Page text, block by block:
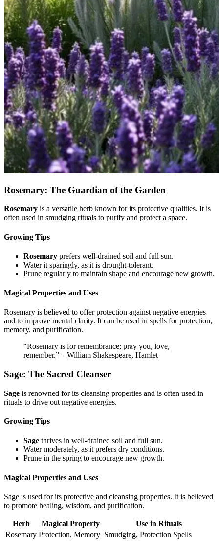
Rosemary: The Guardian of the Garden
Rosemary is a versatile herb known for its protective qualities. It is
often used in smudging rituals to purify and protect a space.
Growing Tips
Rosemary prefers well-drained soil and full sun.
Water it sparingly, as it is drought-tolerant.
Prune regularly to maintain shape and encourage new growth.
Magical Properties and Uses
Rosemary is believed to offer protection against negative energies
and to improve mental clarity. It can be used in spells for protection,
memory, and purification.
“Rosemary is for remembrance; pray you, love,
remember.” – William Shakespeare, Hamlet
Sage: The Sacred Cleanser
Sage is renowned for its cleansing properties and is often used in
rituals to drive out negative energies.
Growing Tips
Sage thrives in well-drained soil and full sun.
Water moderately, as it prefers dry conditions.
Prune in the spring to encourage new growth.
Magical Properties and Uses
Sage is used for its protective and cleansing properties. It is believed
to promote healing, wisdom, and purification.
Herb Magical Property
Use in Rituals
Rosemary Protection, Memory Smudging, Protection Spells